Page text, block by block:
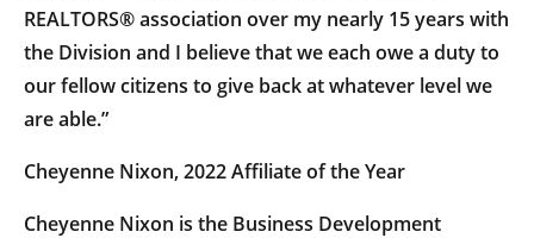
REALTORS® association over my nearly 15 years with
the Division and I believe that we each owe a duty to
our fellow citizens to give back at whatever level we
are able.”
Cheyenne Nixon, 2022 Affiliate of the Year
Cheyenne Nixon is the Business Development